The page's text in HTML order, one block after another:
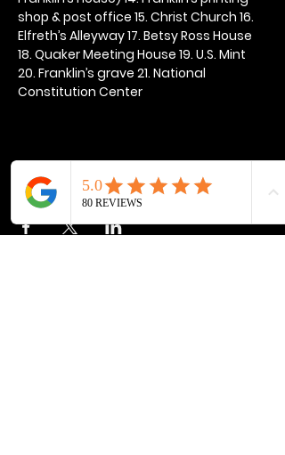
shop & post office 15. Christ Church 16.
Elfreth’s Alleyway 17. Betsy Ross House
18. Quaker Meeting House 19. U.S. Mint
20. Franklin’s grave 21. National
Constitution Center
Share this event